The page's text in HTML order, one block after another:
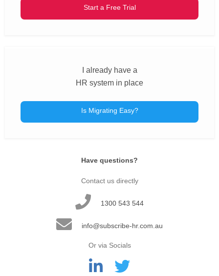
Start a Free Trial
I already have a
HR system in place
Is Migrating Easy?
Have questions?
Contact us directly
1300 543 544
info@subscribe-hr.com.au
Or via Socials